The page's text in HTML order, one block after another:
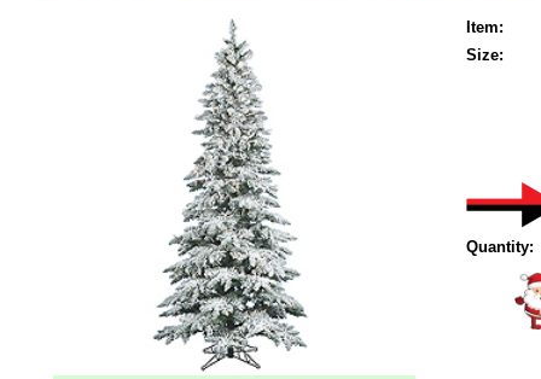
Item:
Size:
Quantity: